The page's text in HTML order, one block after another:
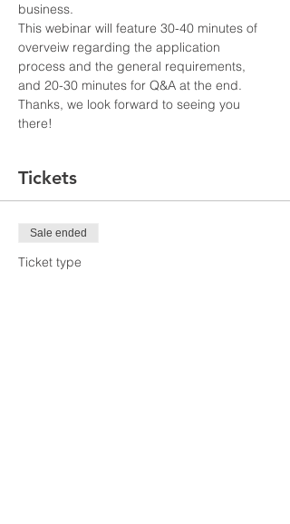
business.
This webinar will feature 30-40 minutes of
overveiw regarding the application
process and the general requirements,
and 20-30 minutes for Q&A at the end.
Thanks, we look forward to seeing you
there!
Tickets
Sale ended
Ticket type